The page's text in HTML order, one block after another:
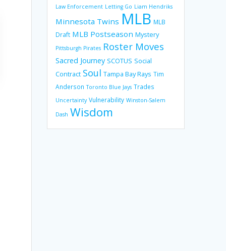
Law Enforcement Letting Go Liam Hendriks
Minnesota Twins MLB MLB
Draft MLB Postseason Mystery
Pittsburgh Pirates Roster Moves
Sacred Journey SCOTUS Social
Contract Soul Tampa Bay Rays Tim
Anderson Toronto Blue Jays Trades
Uncertainty Vulnerability Winston-Salem
Dash Wisdom